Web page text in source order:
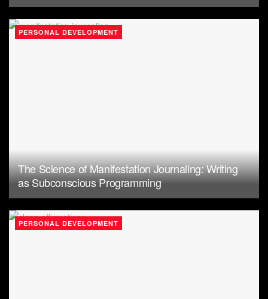
PERSONAL DEVELOPMENT
The Science of Manifestation Journaling: Writing
as Subconscious Programming
PERSONAL DEVELOPMENT